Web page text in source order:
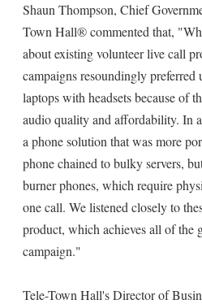
Shaun Thompson, Chief
Town Hall® commented that,
about existing volunteer live call
campaigns resoundingly preferred
laptops with headsets because of
audio quality and affordability. In
a phone solution that was more
phone chained to bulky servers,
burner phones, which require
one call. We listened closely to
product, which achieves all of the
campaign."
Tele-Town Hall's Director of